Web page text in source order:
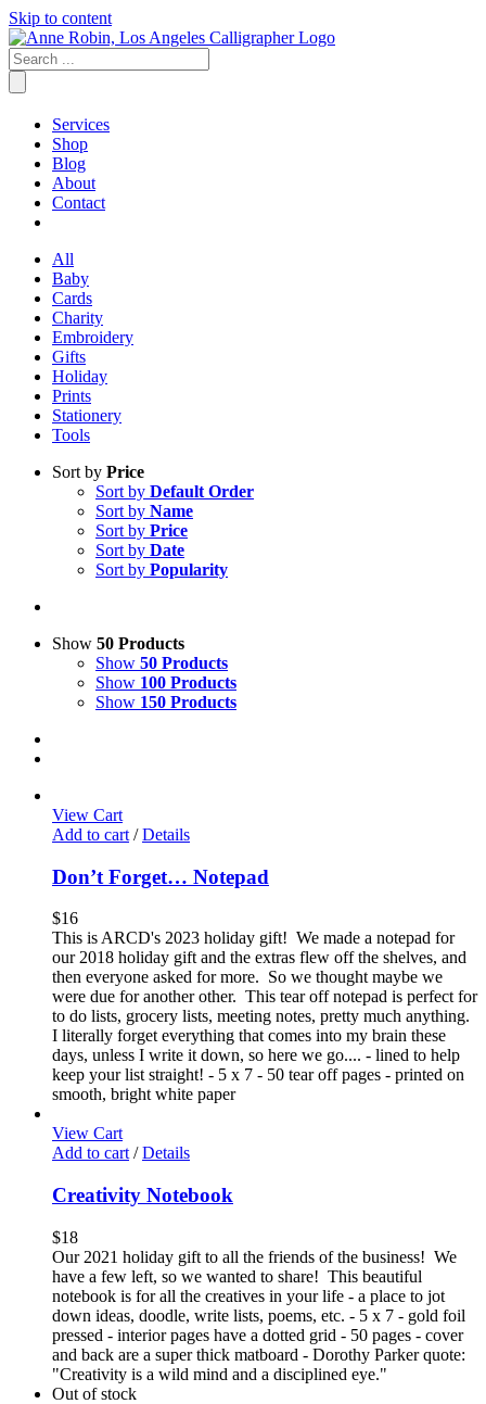
Skip to content
Services
Shop
Blog
About
Contact
All
Baby
Cards
Charity
Embroidery
Gifts
Holiday
Prints
Stationery
Tools
Sort by Price
Sort by Default Order
Sort by Name
Sort by Price
Sort by Date
Sort by Popularity
Show 50 Products
Show 50 Products
Show 100 Products
Show 150 Products
View Cart
Add to cart / Details
Don’t Forget… Notepad
$16
This is ARCD's 2023 holiday gift! We made a notepad for
our 2018 holiday gift and the extras flew off the shelves, and
then everyone asked for more. So we thought maybe we
were due for another other. This tear off notepad is perfect for
to do lists, grocery lists, meeting notes, pretty much anything.
I literally forget everything that comes into my brain these
days, unless I write it down, so here we go.... - lined to help
keep your list straight! - 5 x 7 - 50 tear off pages - printed on
smooth, bright white paper
View Cart
Add to cart / Details
Creativity Notebook
$18
Our 2021 holiday gift to all the friends of the business! We
have a few left, so we wanted to share! This beautiful
notebook is for all the creatives in your life - a place to jot
down ideas, doodle, write lists, poems, etc. - 5 x 7 - gold foil
pressed - interior pages have a dotted grid - 50 pages - cover
and back are a super thick matboard - Dorothy Parker quote:
"Creativity is a wild mind and a disciplined eye."
Out of stock